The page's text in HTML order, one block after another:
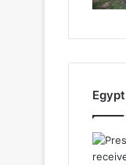
Egypt